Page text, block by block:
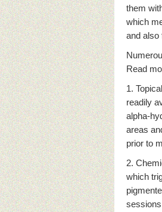
them
which
and also
Read
1.
readily
alpha-
areas
prior to
2.
which